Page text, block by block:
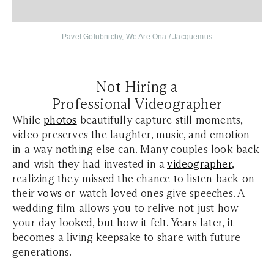
Pavel Golubnichy, We Are Ona /Jacquemus
Not Hiring a
Professional Videographer
While photos beautifully capture still moments,
video preserves the laughter, music, and emotion
in a way nothing else can. Many couples look back
and wish they had invested in avideographer,
realizing they missed the chance to listen back on
theirvows or watch loved ones give speeches. A
wedding film allows you to relive not just how
your day looked, but how it felt. Years later, it
becomes a living keepsake to share with future
generations.